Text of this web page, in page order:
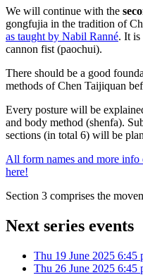
We will continue with the
gongfujia in the tradition of
as taught by Nabil Ranné. It is
cannon fist (paochui).
There should be a good
methods of Chen Taijiquan
Every posture will be
and body method (shenfa).
sections (in total 6) will be
All form names and more info
here!
Section 3 comprises the
Next series events
Thu 19 June 2025 6:45
Thu 26 June 2025 6:45